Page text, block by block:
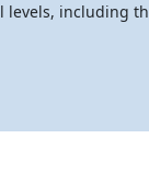
including